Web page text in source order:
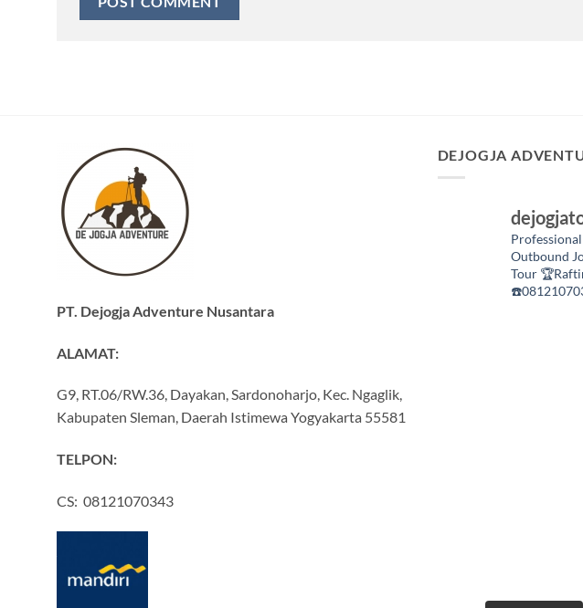
PT. Dejogja Adventure Nusantara
ALAMAT:
G9, RT.06/RW.36, Dayakan, Sardonoharjo, Kec. Ngaglik,
Kabupaten Sleman, Daerah Istimewa Yogyakarta 55581
TELPON:
CS: 08121070343
DEJOGJA
Outbound
Tour